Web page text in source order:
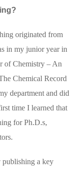
originated from
in my junior year in
of Chemistry – An
Chemical Record
department and did
time I learned that
for Ph.D.s,
a key